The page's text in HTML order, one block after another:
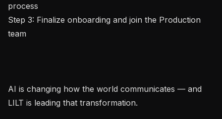
process
Step 3: Finalize onboarding and join the Production
team
AI is changing how the world communicates — and
LILT is leading that transformation.